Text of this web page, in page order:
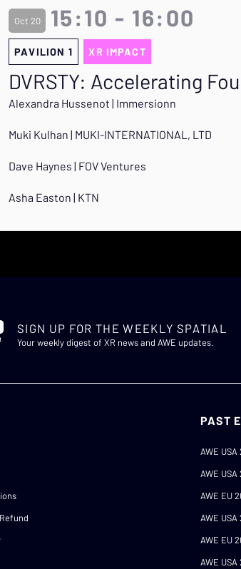
Oct 20 15:10 - 16:00
PAVILION 1 XR IMPACT
DVRSTY: Accelerating
Alexandra Hussenot | Immersionn
Muki Kulhan | MUKI-INTERNATIONAL, LTD
Dave Haynes | FOV Ventures
Asha Easton | KTN
SIGN UP FOR THE WEEKLY SPATIAL
Your weekly digest of XR news and AWE updates.
PAST
AWE USA
AWE USA
AWE EU
AWE USA
AWE EU
AWE USA